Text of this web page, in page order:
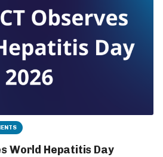
World Hepatitis Day